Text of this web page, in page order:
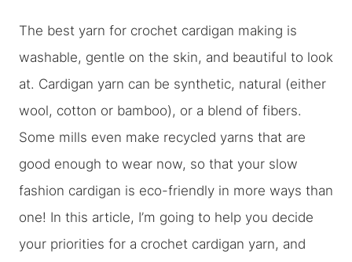
The best yarn for crochet cardigan making is
washable, gentle on the skin, and beautiful to look
at. Cardigan yarn can be synthetic, natural (either
wool, cotton or bamboo), or a blend of fibers.
Some mills even make recycled yarns that are
good enough to wear now, so that your slow
fashion cardigan is eco-friendly in more ways than
one! In this article, I’m going to help you decide
your priorities for a crochet cardigan yarn, and